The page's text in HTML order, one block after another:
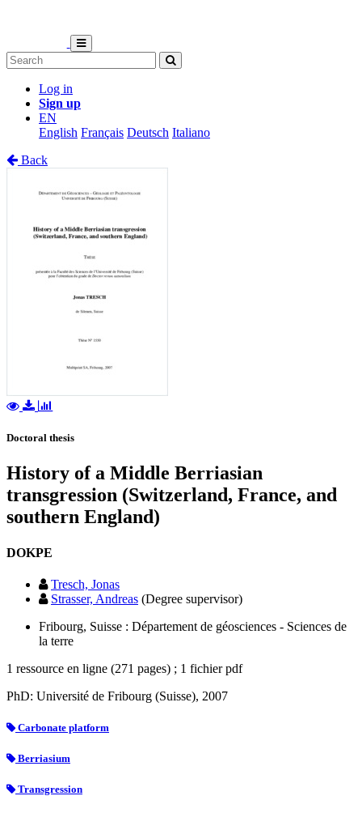
Log in
Sign up
EN
English Français Deutsch Italiano
Back
Doctoral thesis
History of a Middle Berriasian
transgression (Switzerland, France, and
southern England)
DOKPE
Tresch, Jonas
Strasser, Andreas (Degree supervisor)
Fribourg, Suisse : Département de géosciences - Sciences de
la terre
1 ressource en ligne (271 pages) ; 1 fichier pdf
PhD: Université de Fribourg (Suisse), 2007
Carbonate platform
Berriasium
Transgression